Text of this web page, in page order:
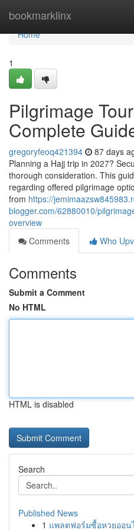
bookmarklinx
Home
Home
1
Pilgrimage
Complete
gregoryfeoq421394 87 days
Planning a Hajj trip in 2027?
thorough consideration. This
regarding offered pilgrimage
from https://
blogger.com/62880010/
overview
Comments
Who
Comments
Submit a Comment
No HTML
HTML is disabled
Search
Published News
1 แพลตฟอร์มซื้อหวยออน